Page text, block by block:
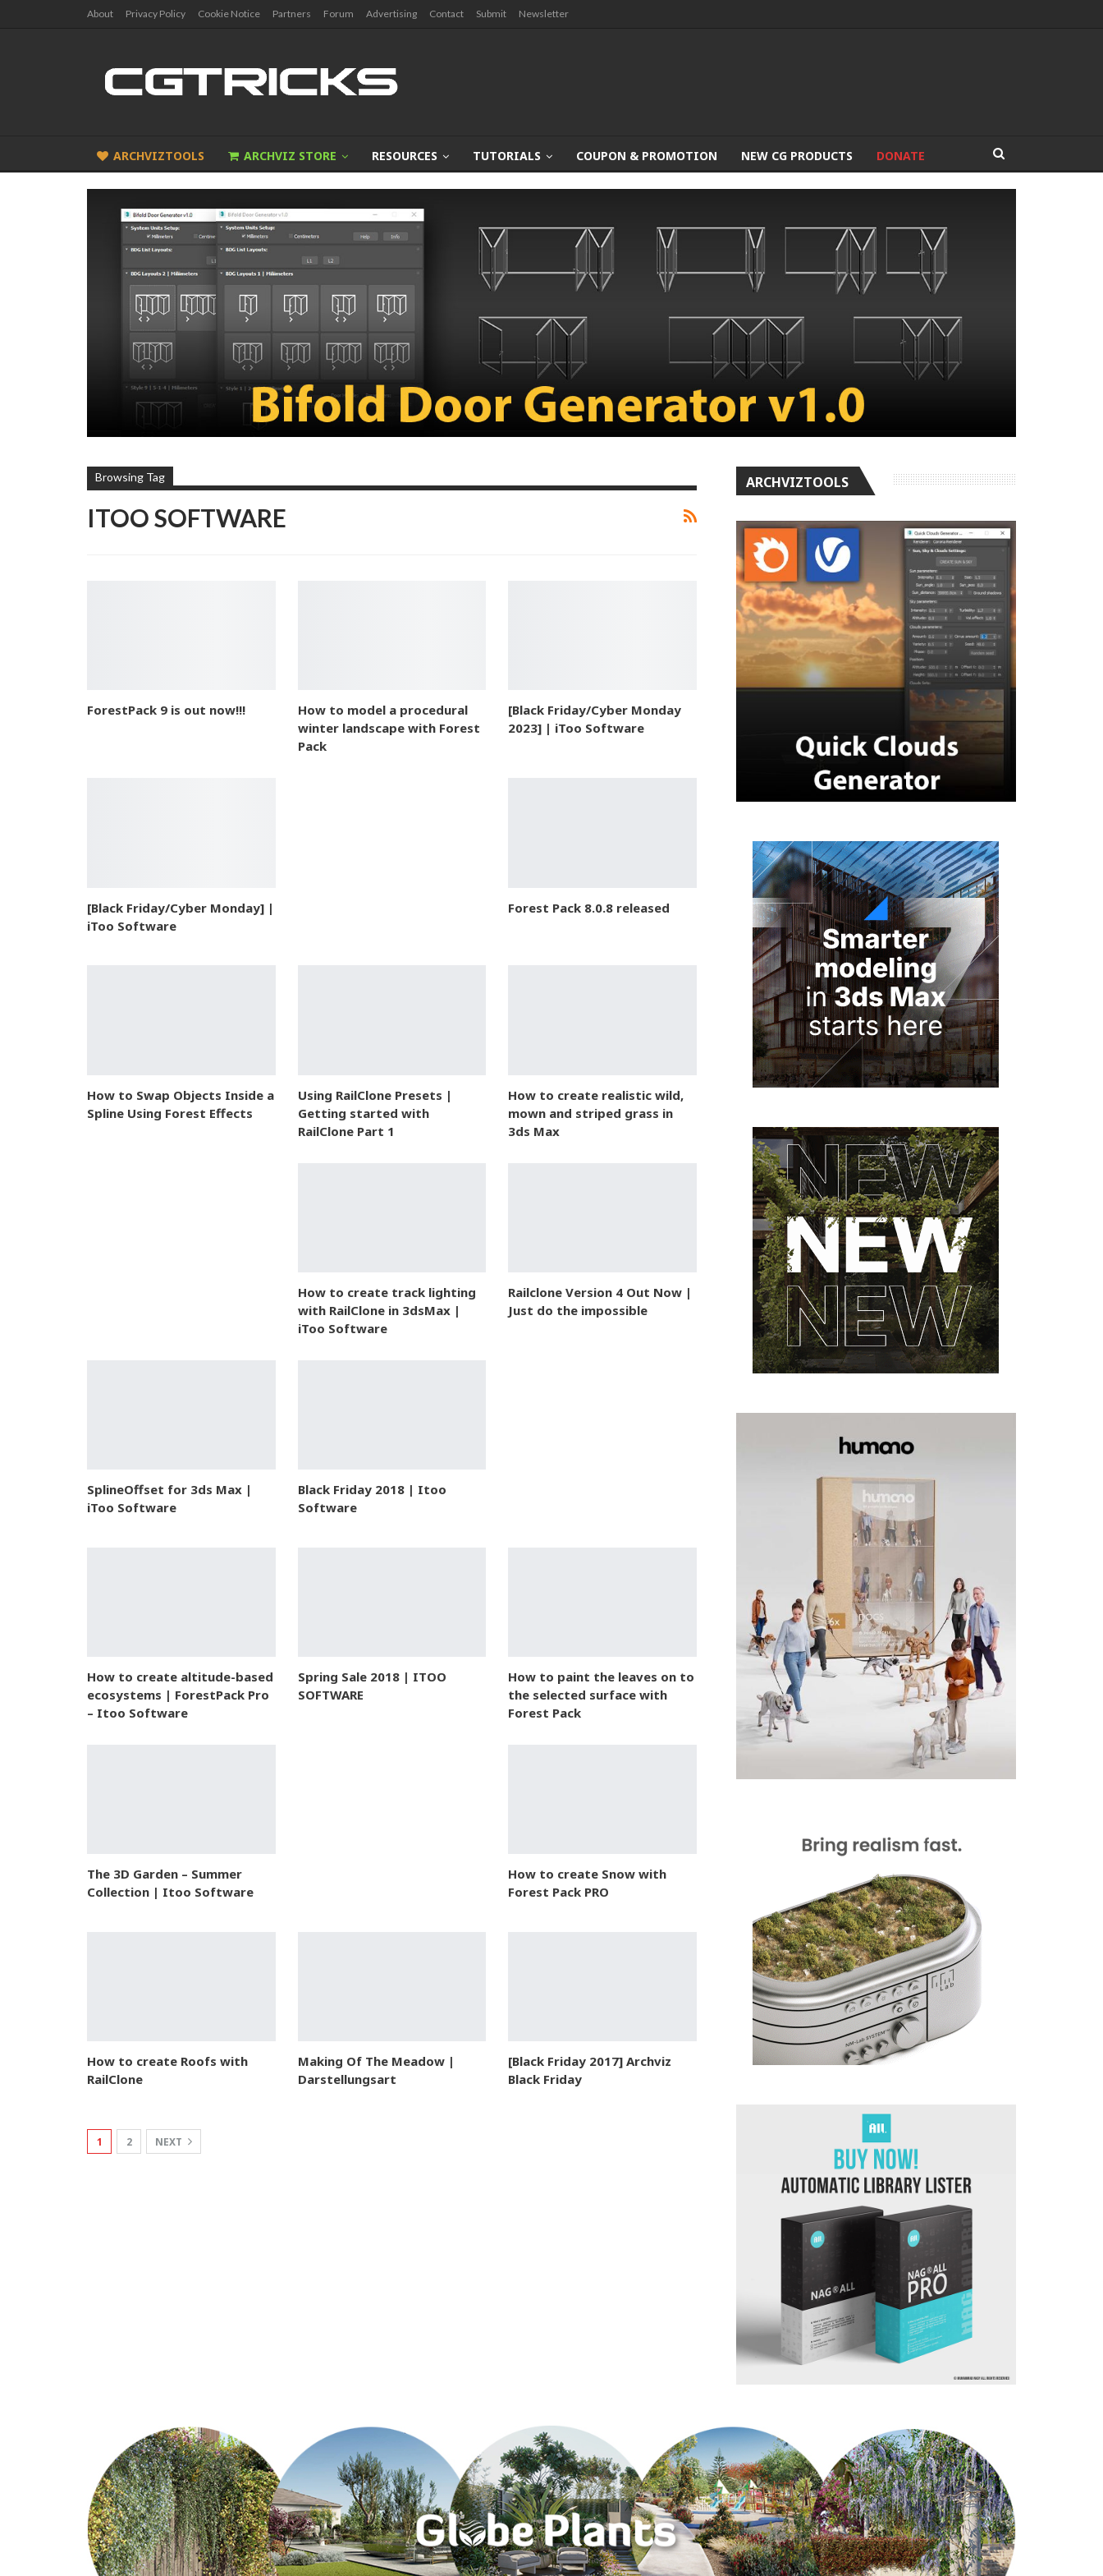
About Privacy Policy Cookie Notice Partners Forum Advertising Contact Submit Newsletter
ARCHVIZTOOLS ARCHVIZ STORE RESOURCES TUTORIALS COUPON & PROMOTION NEW CG PRODUCTS DONATE
Browsing Tag
ITOO SOFTWARE
ForestPack 9 is out now!!!
How to model a procedural
winter landscape with Forest
Pack
[Black Friday/Cyber Monday
2023] | iToo Software
[Black Friday/Cyber Monday] |
iToo Software
Forest Pack 8.0.8 released
How to Swap Objects Inside a
Spline Using Forest Effects
Using RailClone Presets |
Getting started with
RailClone Part 1
How to create realistic wild,
mown and striped grass in
3ds Max
How to create track lighting
with RailClone in 3dsMax |
iToo Software
Railclone Version 4 Out Now |
Just do the impossible
SplineOffset for 3ds Max |
iToo Software
Black Friday 2018 | Itoo
Software
How to create altitude-based
ecosystems | ForestPack Pro
– Itoo Software
Spring Sale 2018 | ITOO
SOFTWARE
How to paint the leaves on to
the selected surface with
Forest Pack
The 3D Garden – Summer
Collection | Itoo Software
How to create Snow with
Forest Pack PRO
How to create Roofs with
RailClone
Making Of The Meadow |
Darstellungsart
[Black Friday 2017] Archviz
Black Friday
1 2 NEXT
ARCHVIZTOOLS